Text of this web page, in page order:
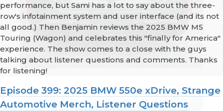
performance, but Sami has a lot to say about the three-
row's infotainment system and user interface (and its not
all good.) Then Benjamin reviews the 2025 BMW M5
Touring (Wagon) and celebrates this "finally for America"
experience. The show comes to a close with the guys
talking about listener questions and comments. Thanks
for listening!
Episode 399: 2025 BMW 550e xDrive, Strange
Automotive Merch, Listener Questions